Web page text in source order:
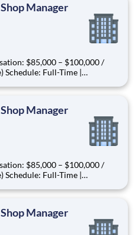
Manager
|
Manager
|
Manager